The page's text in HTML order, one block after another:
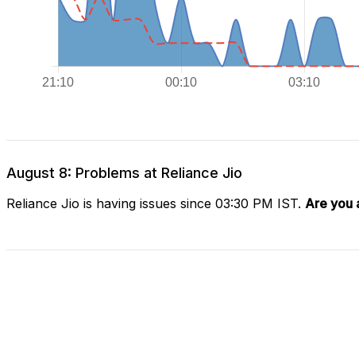
August 8: Problems at Reliance Jio
Reliance Jio is having issues since 03:30 PM IST. Are you